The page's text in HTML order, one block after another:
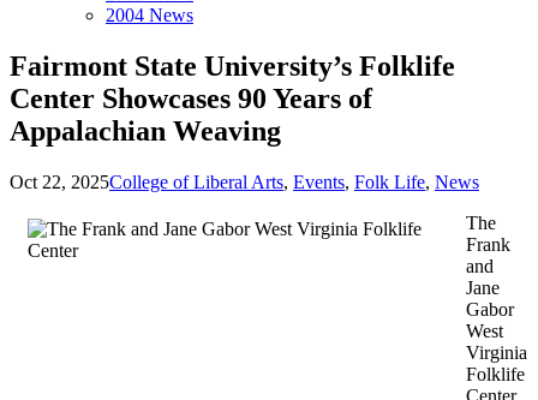
2004 News
Fairmont State University’s Folklife
Center Showcases 90 Years of
Appalachian Weaving
Oct 22, 2025College of Liberal Arts, Events, Folk Life, News
The
Frank
and
Jane
Gabor
West
Virginia
Folklife
Center